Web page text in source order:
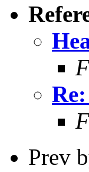
Prev